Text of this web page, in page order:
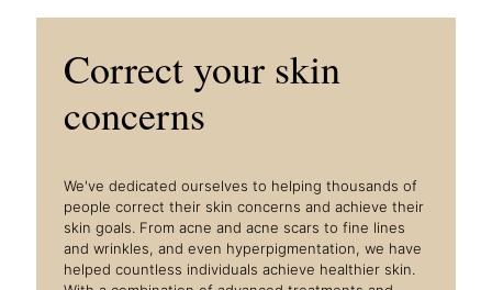
Correct your skin
concerns
We've dedicated ourselves to helping thousands of
people correct their skin concerns and achieve their
skin goals. From acne and acne scars to fine lines
and wrinkles, and even hyperpigmentation, we have
helped countless individuals achieve healthier skin.